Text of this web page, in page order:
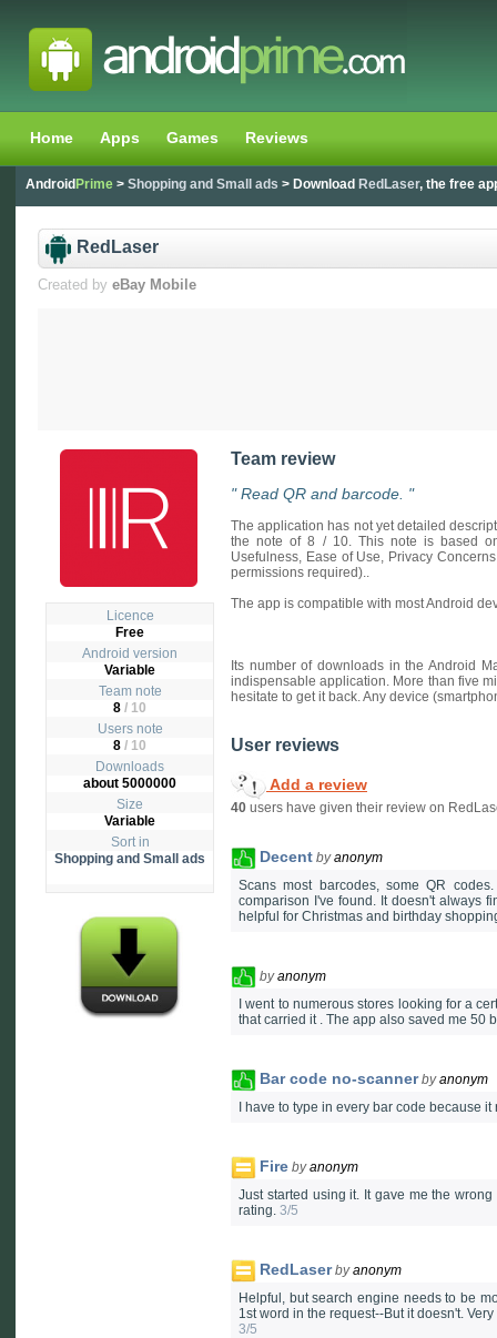
Home Apps Games Reviews
Android Prime > Shopping and Small ads > Download RedLaser, the free
RedLaser
Created by eBay Mobile
Licence
Free
Android version
Variable
Team note
8 / 10
Users note
8 / 10
Downloads
about 5000000
Size
Variable
Sort in
Shopping and Small ads
Team review
" Read QR and barcode. "
The application has not yet detailed
the note of 8 / 10. This note is based
Usefulness, Ease of Use, Privacy
permissions required)..
The app is compatible with most Android
Its number of downloads in the Android
indispensable application. More than five
hesitate to get it back. Any device
User reviews
Add a review
40 users have given their review on
Decent byanonym
Scans most barcodes, some QR
comparison I've found. It doesn't always
helpful for Christmas and birthday
byanonym
I went to numerous stores looking for a
that carried it . The app also saved me 50
Bar code no-scanner byanonym
I have to type in every bar code because
Fire byanonym
Just started using it. It gave me the
rating. 3/5
RedLaser byanonym
Helpful, but search engine needs to be
1st word in the request--But it doesn't.
3/5